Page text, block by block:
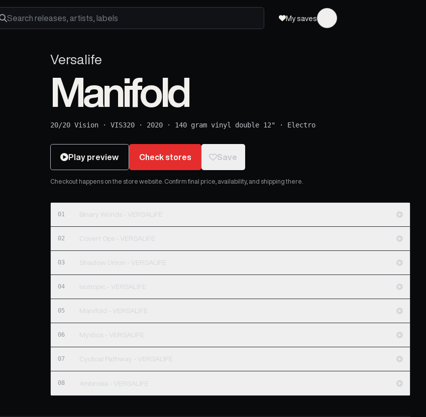
Search releases, artists and labels
My saves
Versalife
Manifold
20/20 Vision ·VIS320 · 2020 · 140 gram vinyl double 12" · Electro
Play preview Check stores Save
Checkout happens on the store website. Confirm final price, availability, and shipping there.
01 Binary Worlds - VERSALIFE
02 Covert Ops - VERSALIFE
03 Shadow Union - VERSALIFE
04 Isotropic - VERSALIFE
05 Manifold - VERSALIFE
06 Mystica - VERSALIFE
07 Cyclical Pathway - VERSALIFE
08 Ambrosia - VERSALIFE